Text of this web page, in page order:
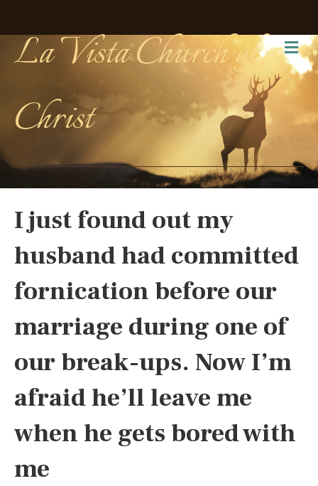
La Vista Church of
Christ
I just found out my
husband had committed
fornication before our
marriage during one of
our break-ups. Now I’m
afraid he’ll leave me
when he gets bored with
me